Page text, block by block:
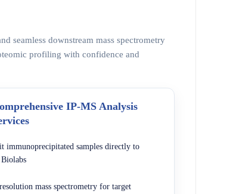
seamless downstream mass spectrometry
profiling with confidence and
IP-MS Analysis
immunoprecipitated samples directly to
mass spectrometry for target